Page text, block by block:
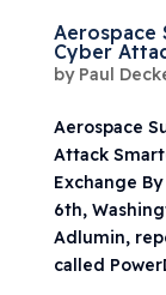
Aerospace
Cyber
by Paul
Aerospace
Attack
Exchange
6th,
Adlumin,
called